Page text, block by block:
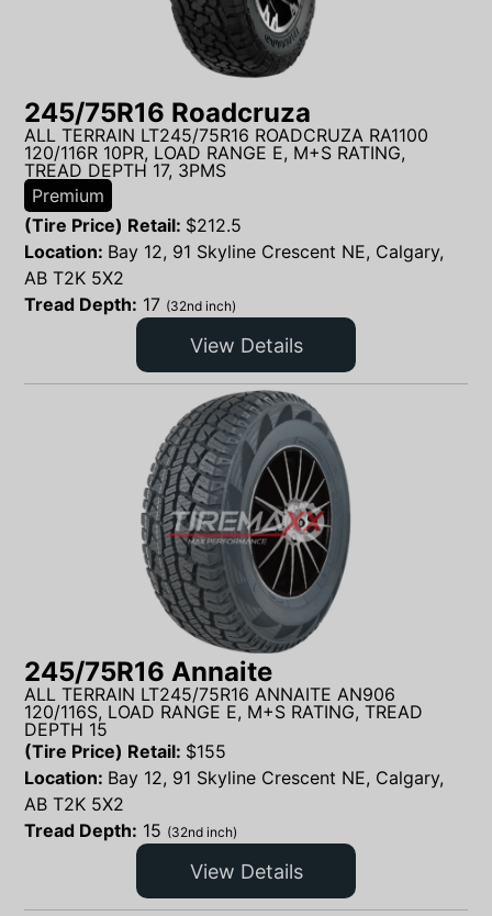
245/75R16 Roadcruza
ALL TERRAIN LT245/75R16 ROADCRUZA RA1100
120/116R 10PR, LOAD RANGE E, M+S RATING,
TREAD DEPTH 17, 3PMS
Premium
(Tire Price) Retail: $212.5
Location: Bay 12, 91 Skyline Crescent NE, Calgary,
AB T2K 5X2
Tread Depth: 17 (32nd inch)
View Details
245/75R16 Annaite
ALL TERRAIN LT245/75R16 ANNAITE AN906
120/116S, LOAD RANGE E, M+S RATING, TREAD
DEPTH 15
(Tire Price) Retail: $155
Location: Bay 12, 91 Skyline Crescent NE, Calgary,
AB T2K 5X2
Tread Depth: 15 (32nd inch)
View Details